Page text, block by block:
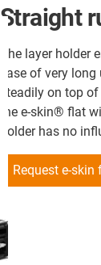
Straight
The layer
case of very
steadily on top
the e-skin® flat
holder has no
Request e-